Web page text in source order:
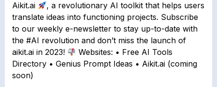
Aikit.ai
, a revolutionary AI toolkit that helps users
translate ideas into functioning projects. Subscribe
to our weekly e-newsletter to stay up-to-date with
the #AI revolution and don’t miss the launch of
aikit.ai in 2023!
Websites: • Free AI Tools
Directory • Genius Prompt Ideas • Aikit.ai (coming
soon)